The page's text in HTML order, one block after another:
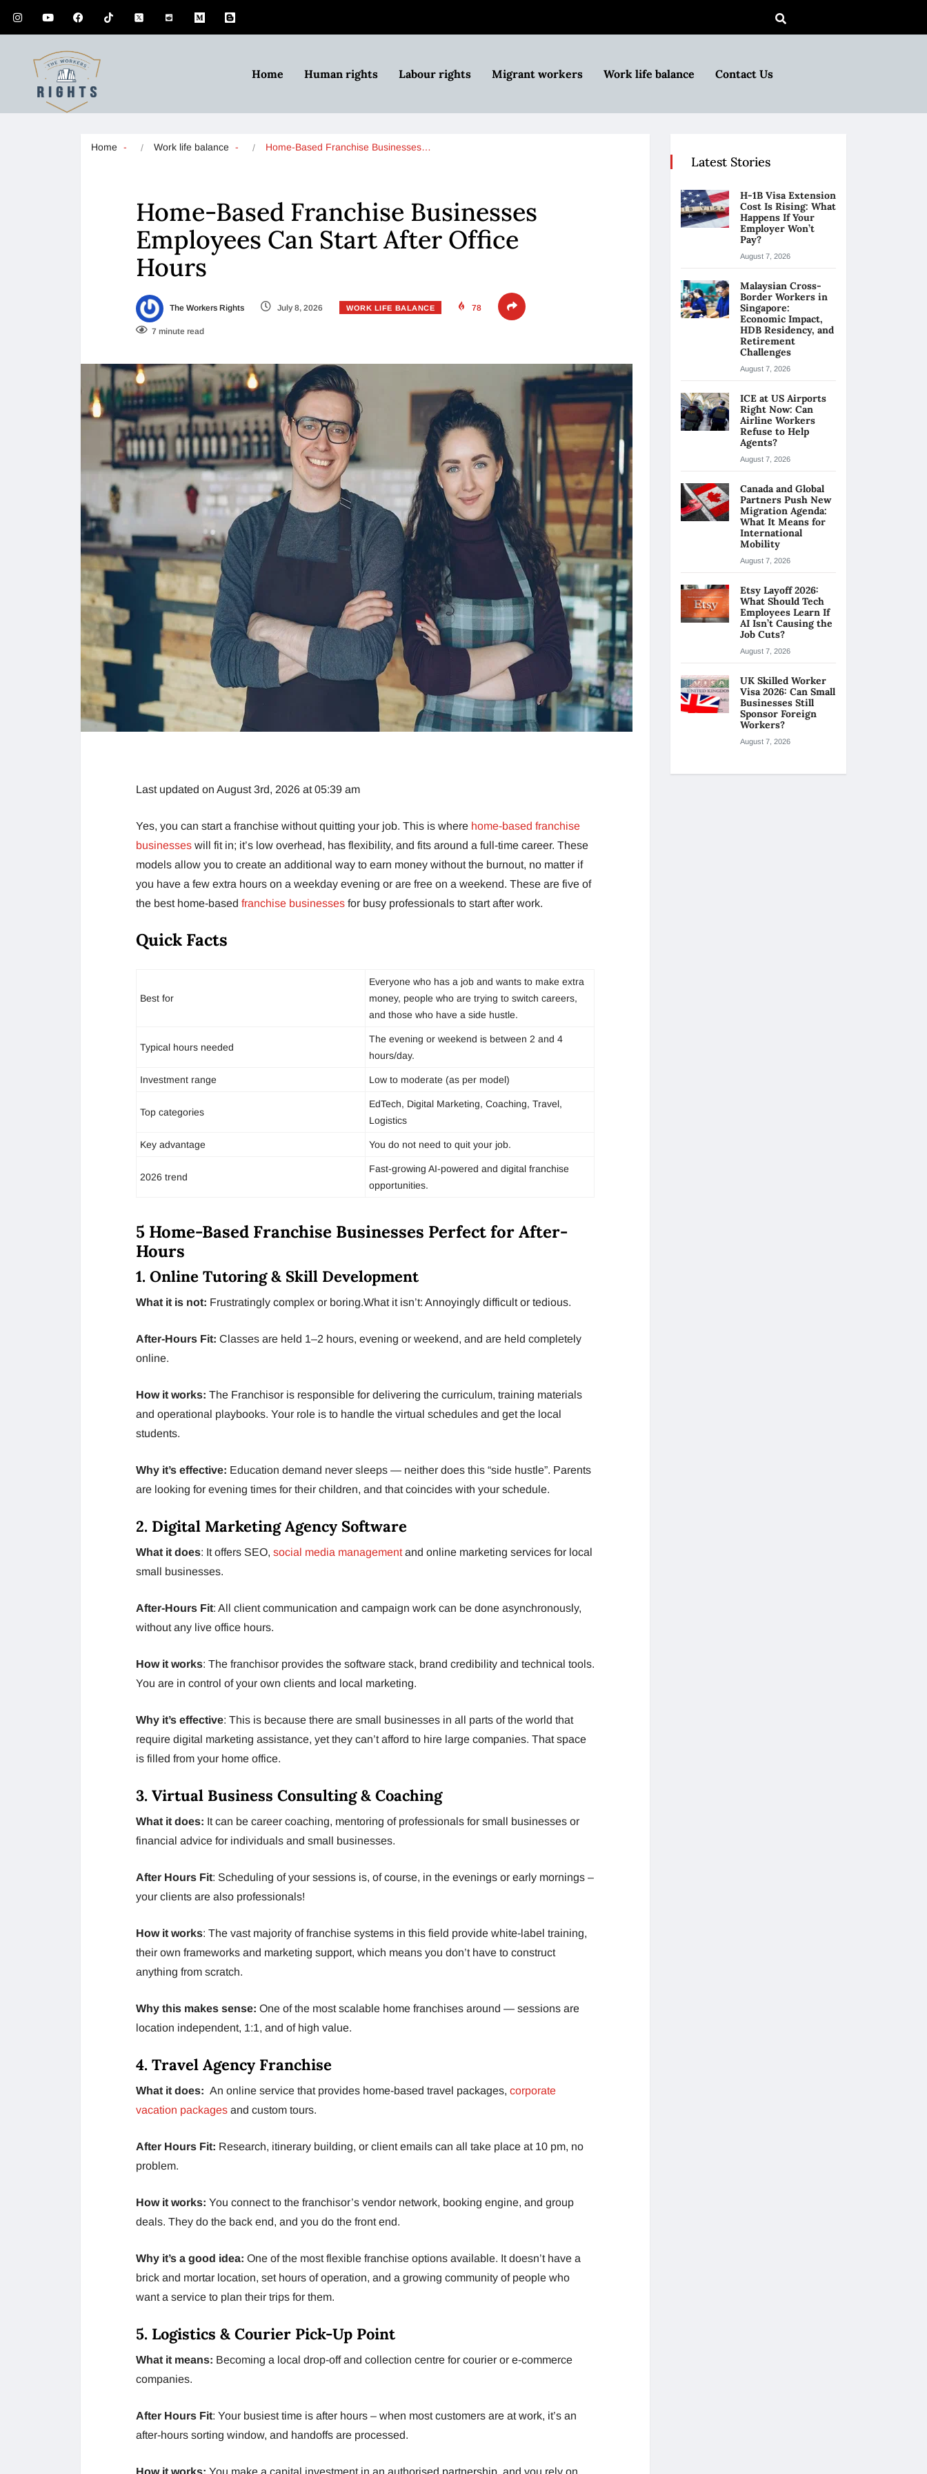
Home Human rights Labour rights Migrant workers Work life balance Contact Us
Home Work life balance Home-Based Franchise Businesses…
Home-Based Franchise Businesses
Employees Can Start After Office
Hours
The Workers Rights July 8, 2026 WORK LIFE BALANCE 78
7 minute read
Last updated on August 3rd, 2026 at 05:39 am
Yes, you can start a franchise without quitting your job. This is where home-based franchise
businesses will fit in; it’s low overhead, has flexibility, and fits around a full-time career. These
models allow you to create an additional way to earn money without the burnout, no matter if
you have a few extra hours on a weekday evening or are free on a weekend. These are five of
the best home-based franchise businesses for busy professionals to start after work.
Quick Facts
Best for
Everyone who has a job and wants to make extra
money, people who are trying to switch careers,
and those who have a side hustle.
Typical hours needed
The evening or weekend is between 2 and 4
hours/day.
Investment range Low to moderate (as per model)
Top categories
EdTech, Digital Marketing, Coaching, Travel,
Logistics
Key advantage You do not need to quit your job.
2026 trend
Fast-growing AI-powered and digital franchise
opportunities.
5 Home-Based Franchise Businesses Perfect for After-
Hours
1. Online Tutoring & Skill Development
What it is not: Frustratingly complex or boring.What it isn’t: Annoyingly difficult or tedious.
After-Hours Fit: Classes are held 1–2 hours, evening or weekend, and are held completely
online.
How it works: The Franchisor is responsible for delivering the curriculum, training materials
and operational playbooks. Your role is to handle the virtual schedules and get the local
students.
Why it’s effective: Education demand never sleeps — neither does this “side hustle”. Parents
are looking for evening times for their children, and that coincides with your schedule.
2. Digital Marketing Agency Software
What it does: It offers SEO, social media management and online marketing services for local
small businesses.
After-Hours Fit: All client communication and campaign work can be done asynchronously,
without any live office hours.
How it works: The franchisor provides the software stack, brand credibility and technical tools.
You are in control of your own clients and local marketing.
Why it’s effective: This is because there are small businesses in all parts of the world that
require digital marketing assistance, yet they can’t afford to hire large companies. That space
is filled from your home office.
3. Virtual Business Consulting & Coaching
What it does: It can be career coaching, mentoring of professionals for small businesses or
financial advice for individuals and small businesses.
After Hours Fit: Scheduling of your sessions is, of course, in the evenings or early mornings –
your clients are also professionals!
How it works: The vast majority of franchise systems in this field provide white-label training,
their own frameworks and marketing support, which means you don’t have to construct
anything from scratch.
Why this makes sense: One of the most scalable home franchises around — sessions are
location independent, 1:1, and of high value.
4. Travel Agency Franchise
What it does: An online service that provides home-based travel packages, corporate
vacation packages and custom tours.
After Hours Fit: Research, itinerary building, or client emails can all take place at 10 pm, no
problem.
How it works: You connect to the franchisor’s vendor network, booking engine, and group
deals. They do the back end, and you do the front end.
Why it’s a good idea: One of the most flexible franchise options available. It doesn’t have a
brick and mortar location, set hours of operation, and a growing community of people who
want a service to plan their trips for them.
5. Logistics & Courier Pick-Up Point
What it means: Becoming a local drop-off and collection centre for courier or e-commerce
companies.
After Hours Fit: Your busiest time is after hours – when most customers are at work, it’s an
after-hours sorting window, and handoffs are processed.
How it works: You make a capital investment in an authorised partnership, and you rely on
Latest Stories
H-1B Visa Extension
Cost Is Rising: What
Happens If Your
Employer Won’t
Pay?
August 7, 2026
Malaysian Cross-
Border Workers in
Singapore:
Economic Impact,
HDB Residency, and
Retirement
Challenges
August 7, 2026
ICE at US Airports
Right Now: Can
Airline Workers
Refuse to Help
Agents?
August 7, 2026
Canada and Global
Partners Push New
Migration Agenda:
What It Means for
International
Mobility
August 7, 2026
Etsy Layoff 2026:
What Should Tech
Employees Learn If
AI Isn’t Causing the
Job Cuts?
August 7, 2026
UK Skilled Worker
Visa 2026: Can Small
Businesses Still
Sponsor Foreign
Workers?
August 7, 2026